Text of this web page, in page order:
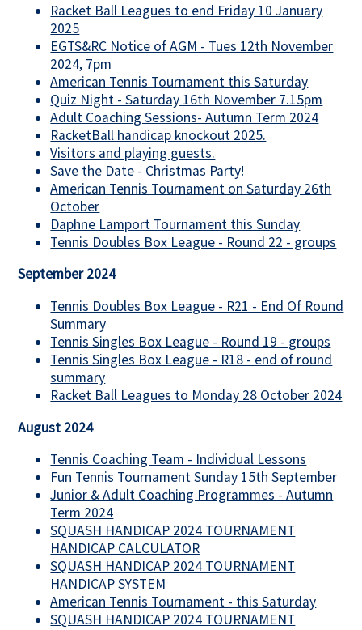
Racket Ball Leagues to end Friday 10 January
2025
EGTS&RC Notice of AGM - Tues 12th November
2024, 7pm
American Tennis Tournament this Saturday
Quiz Night - Saturday 16th November 7.15pm
Adult Coaching Sessions- Autumn Term 2024
RacketBall handicap knockout 2025.
Visitors and playing guests.
Save the Date - Christmas Party!
American Tennis Tournament on Saturday 26th
October
Daphne Lamport Tournament this Sunday
Tennis Doubles Box League - Round 22 - groups
September 2024
Tennis Doubles Box League - R21 - End Of Round
Summary
Tennis Singles Box League - Round 19 - groups
Tennis Singles Box League - R18 - end of round
summary
Racket Ball Leagues to Monday 28 October 2024
August 2024
Tennis Coaching Team - Individual Lessons
Fun Tennis Tournament Sunday 15th September
Junior & Adult Coaching Programmes - Autumn
Term 2024
SQUASH HANDICAP 2024 TOURNAMENT
HANDICAP CALCULATOR
SQUASH HANDICAP 2024 TOURNAMENT
HANDICAP SYSTEM
American Tennis Tournament - this Saturday
SQUASH HANDICAP 2024 TOURNAMENT